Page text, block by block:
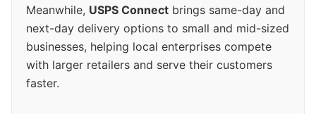
Meanwhile, USPS Connect brings same-day and
next-day delivery options to small and mid-sized
businesses, helping local enterprises compete
with larger retailers and serve their customers
faster.